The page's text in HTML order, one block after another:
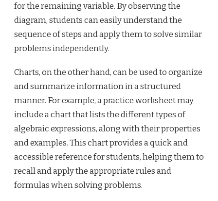
for the remaining variable. By observing the
diagram, students can easily understand the
sequence of steps and apply them to solve similar
problems independently.
Charts, on the other hand, can be used to organize
and summarize information in a structured
manner. For example, a practice worksheet may
include a chart that lists the different types of
algebraic expressions, along with their properties
and examples. This chart provides a quick and
accessible reference for students, helping them to
recall and apply the appropriate rules and
formulas when solving problems.